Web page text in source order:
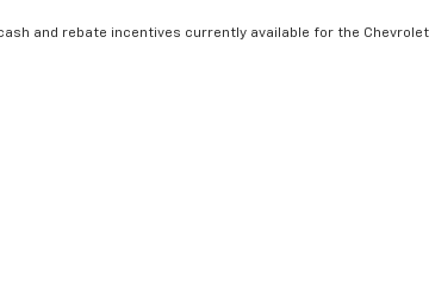
and rebate incentives currently available for the Chevrolet